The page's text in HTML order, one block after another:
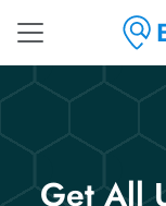
Get All